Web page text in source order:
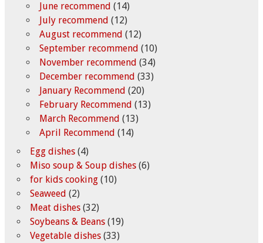
June recommend (14)
July recommend (12)
August recommend (12)
September recommend (10)
November recommend (34)
December recommend (33)
January Recommend (20)
February Recommend (13)
March Recommend (13)
April Recommend (14)
Egg dishes(4)
Miso soup & Soup dishes(6)
for kids cooking(10)
Seaweed (2)
Meat dishes(32)
Soybeans & Beans(19)
Vegetable dishes(33)